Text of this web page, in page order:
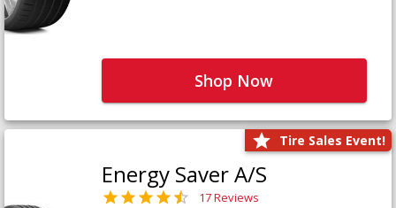
Shop Now
Tire Sales Event!
Energy Saver A/S
17 Reviews